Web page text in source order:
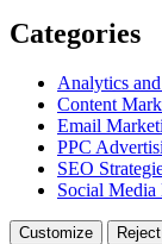
Categories
Analytics
Content
Email
PPC
SEO
Social Media
Customize Reject